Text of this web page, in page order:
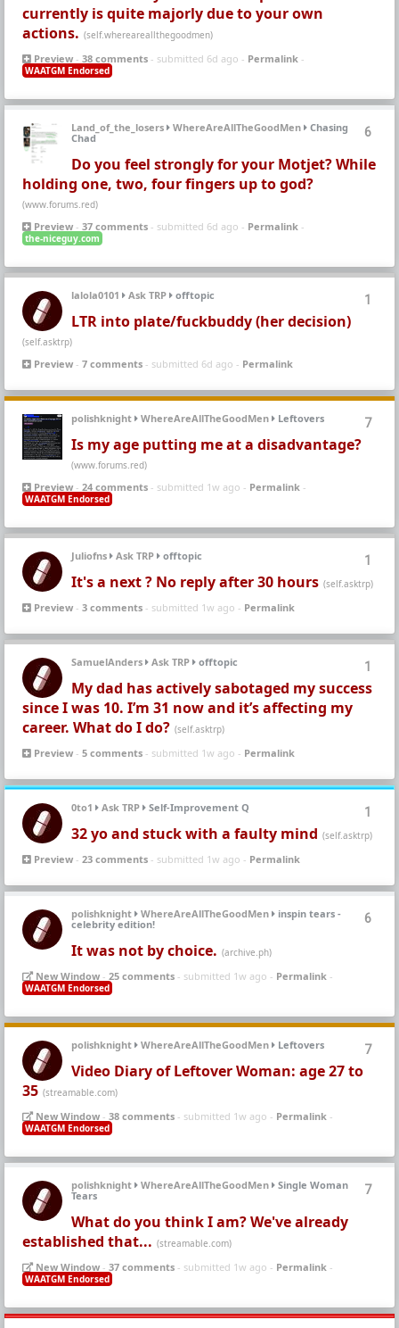
currently is quite majorly due to your own
actions. (self.whereareallthegoodmen)
Preview - 38 comments - submitted 6d ago - Permalink -
WAATGM Endorsed
6
Land_of_the_losers WhereAreAllTheGoodMen
Chasing
Chad
Do you feel strongly for your Motjet? While
holding one, two, four fingers up to god?
(www.forums.red)
Preview - 37 comments - submitted 6d ago - Permalink -
the-niceguy.com
1
lalola0101 Ask TRP offtopic
LTR into plate/fuckbuddy (her decision)
(self.asktrp)
Preview - 7 comments - submitted 6d ago - Permalink
7
polishknight WhereAreAllTheGoodMen Leftovers
Is my age putting me at a disadvantage?
(www.forums.red)
Preview - 24 comments - submitted 1w ago - Permalink -
WAATGM Endorsed
1
Juliofns Ask TRP offtopic
It's a next ? No reply after 30 hours (self.asktrp)
Preview - 3 comments - submitted 1w ago - Permalink
1
SamuelAnders Ask TRP offtopic
My dad has actively sabotaged my success
since I was 10. I’m 31 now and it’s affecting my
career. What do I do? (self.asktrp)
Preview - 5 comments - submitted 1w ago - Permalink
1
0to1 Ask TRP Self-Improvement Q
32 yo and stuck with a faulty mind (self.asktrp)
Preview - 23 comments - submitted 1w ago - Permalink
6
polishknight WhereAreAllTheGoodMen
inspin tears -
celebrity edition!
It was not by choice. (archive.ph)
New Window - 25 comments - submitted 1w ago - Permalink -
WAATGM Endorsed
7
polishknight WhereAreAllTheGoodMen Leftovers
Video Diary of Leftover Woman: age 27 to
35 (streamable.com)
New Window - 38 comments - submitted 1w ago - Permalink -
WAATGM Endorsed
7
polishknight WhereAreAllTheGoodMen
Single Woman
Tears
What do you think I am? We've already
established that... (streamable.com)
New Window - 37 comments - submitted 1w ago - Permalink -
WAATGM Endorsed